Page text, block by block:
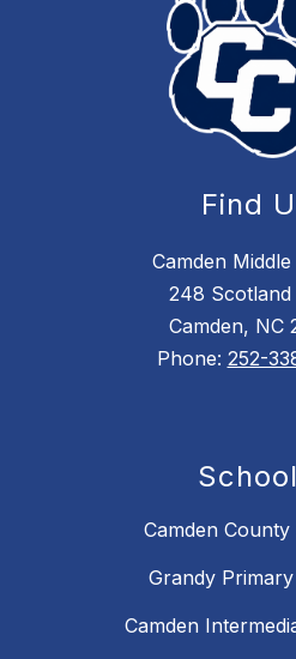
Find
Camden
248 Scotland
Camden, NC
Phone: 252-
Camden
Grandy
Camden